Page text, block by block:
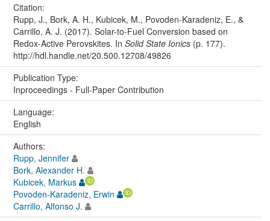
Citation:
Rupp, J., Bork, A. H., Kubicek, M., Povoden-Karadeniz, E., &
Carrillo, A. J. (2017). Solar-to-Fuel Conversion based on
Redox-Active Perovskites. In Solid State Ionics(p. 177).
http://hdl.handle.net/20.500.12708/49826
Publication Type:
Inproceedings - Full-Paper Contribution
Language:
English
Authors:
Rupp, Jennifer
Bork, Alexander H.
Kubicek, Markus
Povoden-Karadeniz, Erwin
Carrillo, Alfonso J.